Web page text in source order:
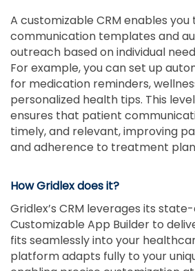
A customizable CRM enables
communication templates and
outreach based on individual
For example, you can set up
for medication reminders,
personalized health tips. This
ensures that patient
timely, and relevant, improving
and adherence to treatment
How Gridlex does it?
Gridlex’s CRM leverages its
Customizable App Builder to
fits seamlessly into your
platform adapts fully to your